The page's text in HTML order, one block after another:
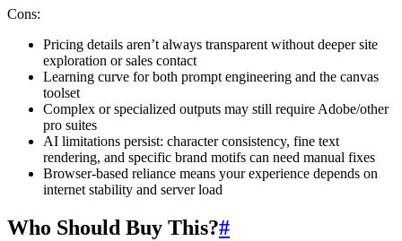
Cons:
Pricing details aren’t always transparent without deeper site
exploration or sales contact
Learning curve for both prompt engineering and the canvas
toolset
Complex or specialized outputs may still require Adobe/other
pro suites
AI limitations persist: character consistency, fine text
rendering, and specific brand motifs can need manual fixes
Browser-based reliance means your experience depends on
internet stability and server load
Who Should Buy This?#